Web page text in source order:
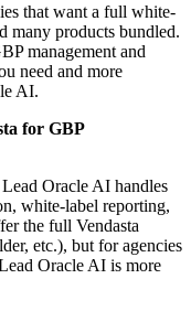
that want a full white-
many products bundled.
management and
need and more
AI.
for GBP
Oracle AI handles
white-label reporting,
the full Vendasta
etc.), but for agencies
Oracle AI is more